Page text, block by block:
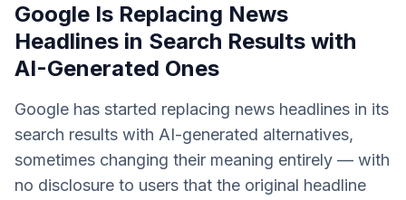
Google Is Replacing News
Headlines in Search Results with
AI-Generated Ones
Google has started replacing news headlines in its
search results with AI-generated alternatives,
sometimes changing their meaning entirely — with
no disclosure to users that the original headline